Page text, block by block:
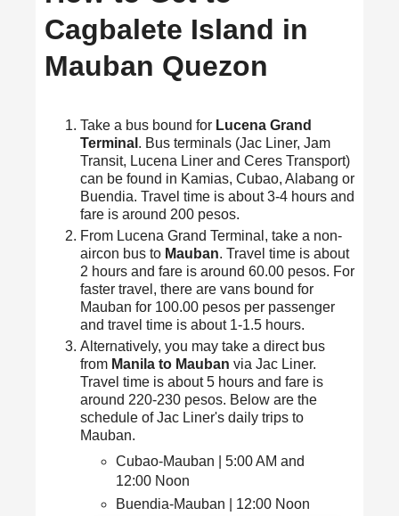
Cagbalete Island in
Mauban Quezon
Take a bus bound for Lucena Grand
Terminal . Bus terminals (Jac Liner, Jam
Transit, Lucena Liner and Ceres Transport)
can be found in Kamias, Cubao, Alabang or
Buendia. Travel time is about 3-4 hours and
fare is around 200 pesos.
From Lucena Grand Terminal, take a non-
aircon bus to Mauban. Travel time is about
2 hours and fare is around 60.00 pesos. For
faster travel, there are vans bound for
Mauban for 100.00 pesos per passenger
and travel time is about 1-1.5 hours.
Alternatively, you may take a direct bus
from Manila to Mauban via Jac Liner.
Travel time is about 5 hours and fare is
around 220-230 pesos. Below are the
schedule of Jac Liner's daily trips to
Mauban.
Cubao-Mauban | 5:00 AM and
12:00 Noon
Buendia-Mauban | 12:00 Noon